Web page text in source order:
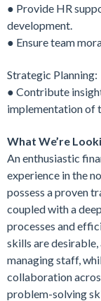
● Provide HR
development.
● Ensure team
Strategic Planning:
● Contribute
implementation of
What We’re
An enthusiastic
experience in the
possess a proven
coupled with a
processes and
skills are
managing staff,
collaboration
problem-solving